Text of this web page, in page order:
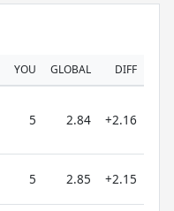
YOU GLOBAL DIFF
5 2.84 +2.16
5 2.85 +2.15